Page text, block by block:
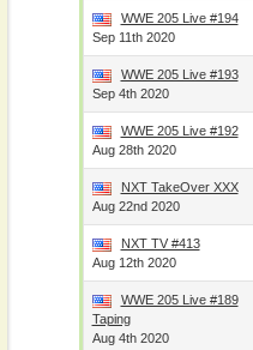
WWE 205 Live #194
Sep 11th 2020
WWE 205 Live #193
Sep 4th 2020
WWE 205 Live #192
Aug 28th 2020
NXT TakeOver XXX
Aug 22nd 2020
NXT TV #413
Aug 12th 2020
WWE 205 Live #189
Taping
Aug 4th 2020